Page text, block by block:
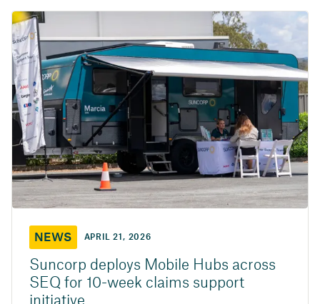
NEWS APRIL 21, 2026
Suncorp deploys Mobile Hubs across
SEQ for 10-week claims support